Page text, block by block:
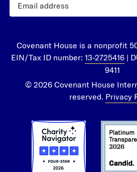
Covenant House is a nonprofit
EIN/Tax ID number: 13-2725416|
9411
© 2026 Covenant House
reserved. Privacy